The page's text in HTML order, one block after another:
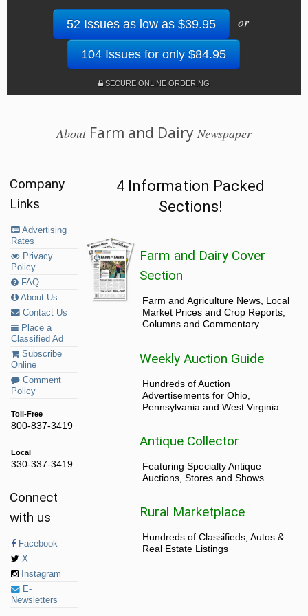
52 Issues as low as $39.95 or
104 Issues for only $84.95
SECURE ONLINE ORDERING
AboutFarm and Dairy Newspaper
Company
Links
Advertising
Rates
Privacy
Policy
FAQ
About Us
Contact Us
Place a
Classified Ad
Subscribe
Online
Comment
Policy
Toll-Free
800-837-3419
Local
330-337-3419
Connect
with us
Facebook
X
Instagram
E-
Newsletters
4 Information Packed
Sections!
Farm and Dairy Cover
Section
Farm and Agriculture News, Local
Market Prices and Crop Reports,
Columns and Commentary.
Weekly Auction Guide
Hundreds of Auction
Advertisements for Ohio,
Pennsylvania and West Virginia.
Antique Collector
Featuring Specialty Antique
Auctions, Stores and Shows
Rural Marketplace
Hundreds of Classifieds, Autos &
Real Estate Listings